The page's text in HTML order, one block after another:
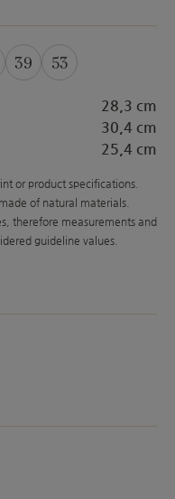
39 53
28,3 cm
30,4 cm
25,4 cm
or product specifications.
of natural materials.
therefore measurements and
guideline values.